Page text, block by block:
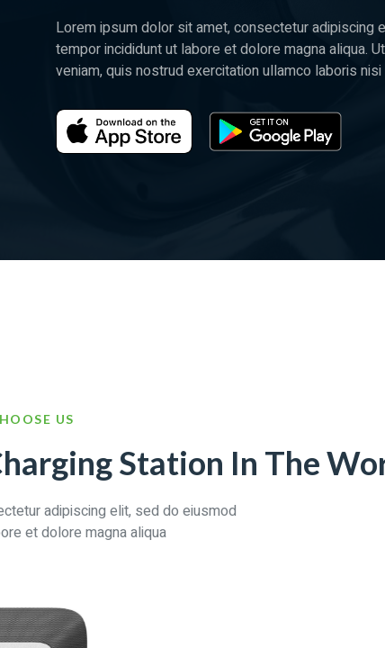
Lorem ipsum dolor sit amet, consectetur adipiscing
tempor incididunt ut labore et dolore magna aliqua.
veniam, quis nostrud exercitation ullamco laboris nisi
US
Station In The
adipiscing elit, sed do eiusmod
et dolore magna aliqua